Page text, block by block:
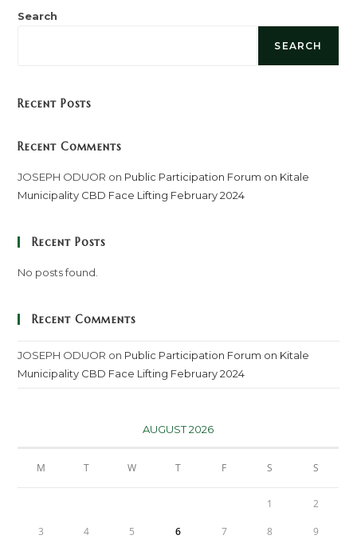
Search
SEARCH
Recent Posts
Recent Comments
JOSEPH ODUOR on Public Participation Forum on Kitale
Municipality CBD Face Lifting February 2024
Recent Posts
No posts found.
Recent Comments
JOSEPH ODUOR on Public Participation Forum on Kitale
Municipality CBD Face Lifting February 2024
AUGUST 2026
M T W T F S S
1 2
3 4 5 6 7 8 9